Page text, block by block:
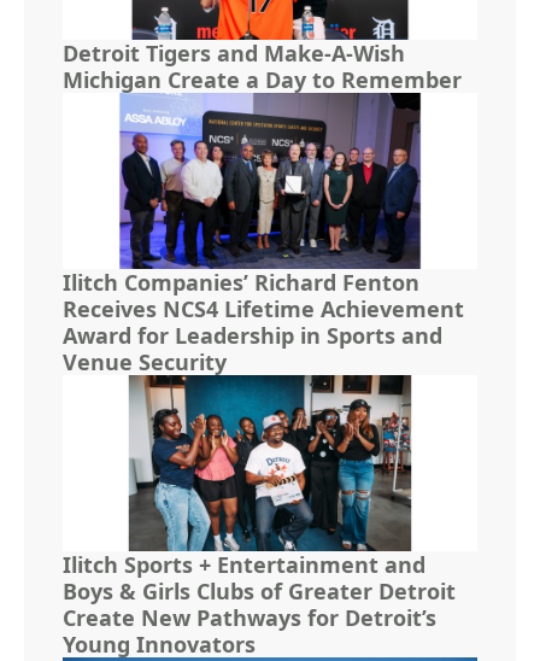
Detroit Tigers and Make-A-Wish
Michigan Create a Day to Remember
Ilitch Companies’ Richard Fenton
Receives NCS4 Lifetime Achievement
Award for Leadership in Sports and
Venue Security
Ilitch Sports + Entertainment and
Boys & Girls Clubs of Greater Detroit
Create New Pathways for Detroit’s
Young Innovators